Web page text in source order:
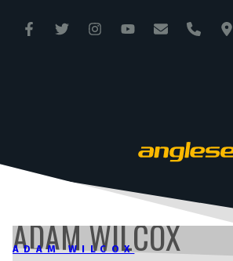
ANGLESEY CIRCUIT
ADAM WILCOX
ADAM WILCOX